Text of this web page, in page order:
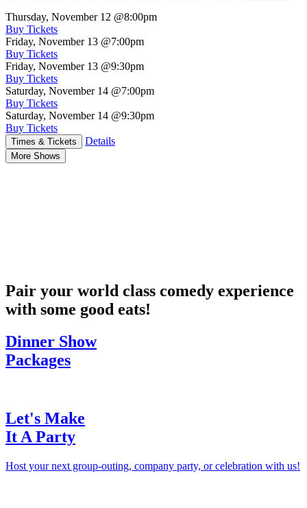
Thursday, November 12 @8:00pm
Buy Tickets
Friday, November 13 @7:00pm
Buy Tickets
Friday, November 13 @9:30pm
Buy Tickets
Saturday, November 14 @7:00pm
Buy Tickets
Saturday, November 14 @9:30pm
Buy Tickets
Times & Tickets Details
More Shows
Pair your world class comedy experience
with some good eats!
Dinner Show
Packages
Let's Make
It A Party
Host your next group-outing, company party, or celebration with us!